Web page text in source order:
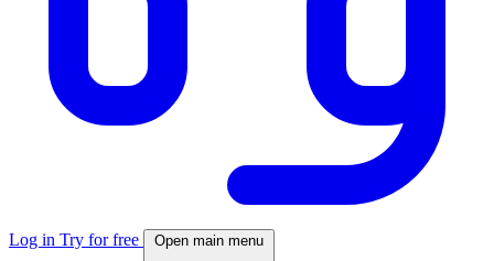
Log in Try for free Open main menu